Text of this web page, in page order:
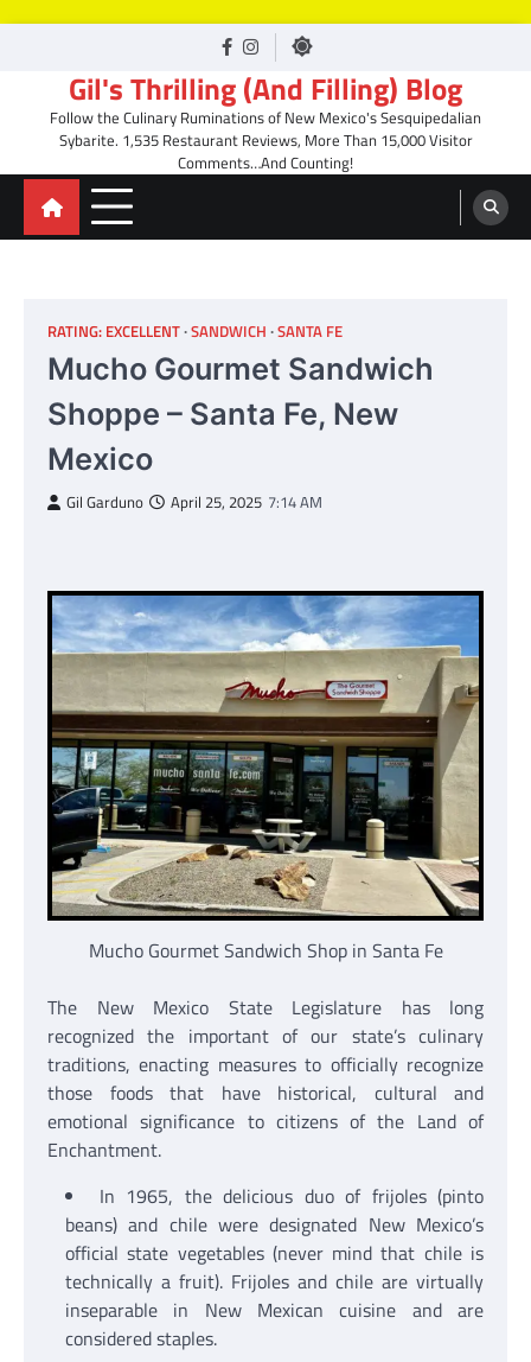
facebook
Instagram
Gil's Thrilling (And Filling) Blog
Follow the Culinary Ruminations of New Mexico's Sesquipedalian
Sybarite. 1,535 Restaurant Reviews, More Than 15,000 Visitor
Comments…And Counting!
RATING: EXCELLENT SANDWICH SANTA FE
Mucho Gourmet Sandwich
Shoppe – Santa Fe, New
Mexico
Gil Garduno April 25, 2025 7:14 AM
Mucho Gourmet Sandwich Shop in Santa Fe
The New Mexico State Legislature has long
recognized the important of our state’s culinary
traditions, enacting measures to officially recognize
those foods that have historical, cultural and
emotional significance to citizens of the Land of
Enchantment.
In 1965, the delicious duo of frijoles (pinto
beans) and chile were designated New Mexico’s
official state vegetables (never mind that chile is
technically a fruit). Frijoles and chile are virtually
inseparable in New Mexican cuisine and are
considered staples.